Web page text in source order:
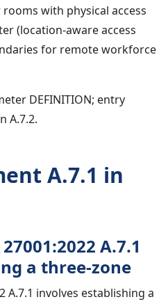
with physical access
(location-aware access
for remote workforce
DEFINITION; entry
A.7.2.
A.7.1 in
A.7.1
a three-zone
A.7.1 involves establishing a